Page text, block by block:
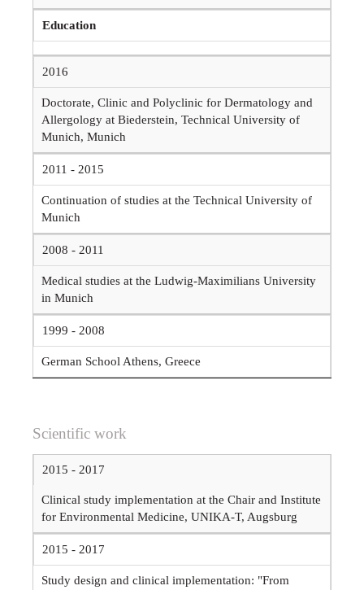
Education
2016
Doctorate, Clinic and Polyclinic for Dermatology and
Allergology at Biederstein, Technical University of
Munich, Munich
2011 - 2015
Continuation of studies at the Technical University of
Munich
2008 - 2011
Medical studies at the Ludwig-Maximilians University
in Munich
1999 - 2008
German School Athens, Greece
Scientific work
2015 - 2017
Clinical study implementation at the Chair and Institute
for Environmental Medicine, UNIKA-T, Augsburg
2015 - 2017
Study design and clinical implementation: "From